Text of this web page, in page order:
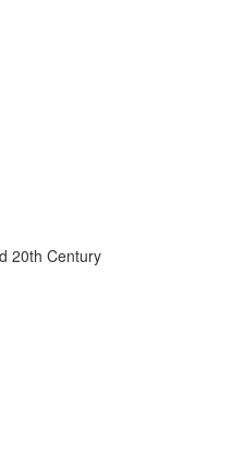
20th Century